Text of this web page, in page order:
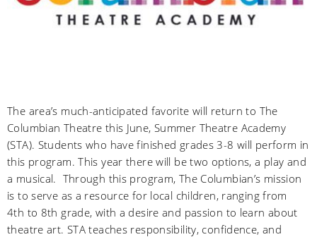
The area’s much-anticipated favorite will return to The
Columbian Theatre this June, Summer Theatre Academy
(STA). Students who have finished grades 3-8 will perform in
this program. This year there will be two options, a play and
a musical. Through this program, The Columbian’s mission
is to serve as a resource for local children, ranging from
4th to 8th grade, with a desire and passion to learn about
theatre art. STA teaches responsibility, confidence, and